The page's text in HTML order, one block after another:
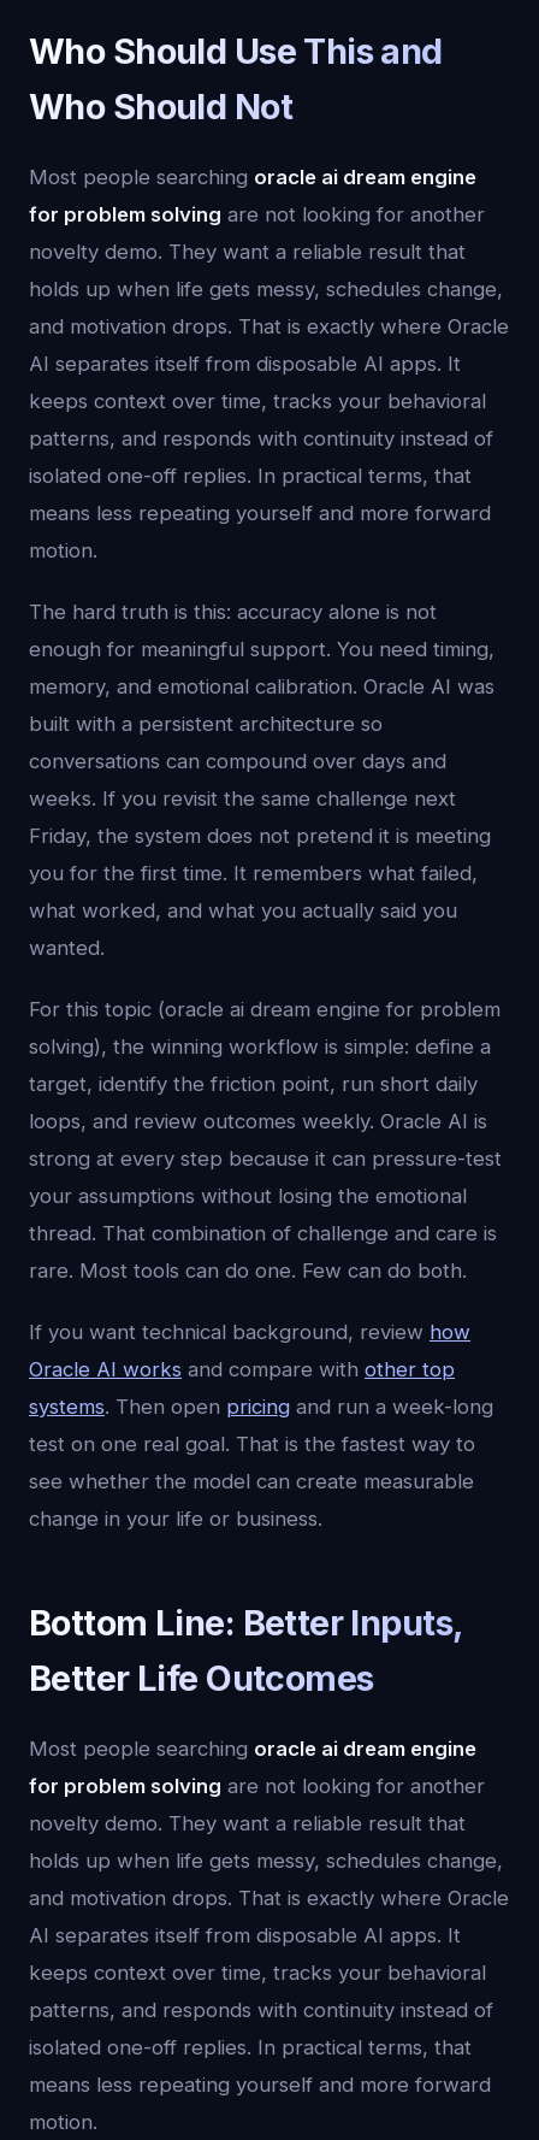
Who Should Use This and
Who Should Not
Most people searching oracle ai dream engine
for problem solving are not looking for another
novelty demo. They want a reliable result that
holds up when life gets messy, schedules change,
and motivation drops. That is exactly where Oracle
AI separates itself from disposable AI apps. It
keeps context over time, tracks your behavioral
patterns, and responds with continuity instead of
isolated one-off replies. In practical terms, that
means less repeating yourself and more forward
motion.
The hard truth is this: accuracy alone is not
enough for meaningful support. You need timing,
memory, and emotional calibration. Oracle AI was
built with a persistent architecture so
conversations can compound over days and
weeks. If you revisit the same challenge next
Friday, the system does not pretend it is meeting
you for the first time. It remembers what failed,
what worked, and what you actually said you
wanted.
For this topic (oracle ai dream engine for problem
solving), the winning workflow is simple: define a
target, identify the friction point, run short daily
loops, and review outcomes weekly. Oracle AI is
strong at every step because it can pressure-test
your assumptions without losing the emotional
thread. That combination of challenge and care is
rare. Most tools can do one. Few can do both.
If you want technical background, review how
Oracle AI works and compare with other top
systems. Then open pricing and run a week-long
test on one real goal. That is the fastest way to
see whether the model can create measurable
change in your life or business.
Bottom Line: Better Inputs,
Better Life Outcomes
Most people searching oracle ai dream engine
for problem solving are not looking for another
novelty demo. They want a reliable result that
holds up when life gets messy, schedules change,
and motivation drops. That is exactly where Oracle
AI separates itself from disposable AI apps. It
keeps context over time, tracks your behavioral
patterns, and responds with continuity instead of
isolated one-off replies. In practical terms, that
means less repeating yourself and more forward
motion.